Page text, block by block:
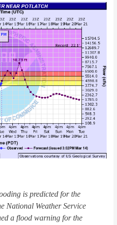
is predicted for the
National Weather Service
a flood warning for the